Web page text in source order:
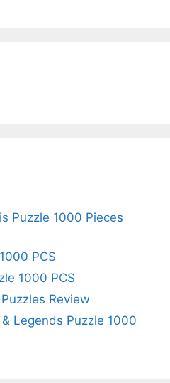
Puzzle 1000 Pieces
PCS
1000 PCS
Review
Legends Puzzle 1000